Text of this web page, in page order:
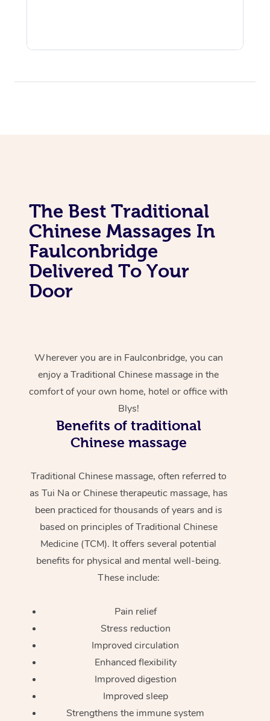
The Best Traditional
Chinese Massages In
Faulconbridge
Delivered To Your
Door
Wherever you are in Faulconbridge, you can
enjoy a Traditional Chinese massage in the
comfort of your own home, hotel or office with
Blys!
Benefits of traditional
Chinese massage
Traditional Chinese massage, often referred to
as Tui Na or Chinese therapeutic massage, has
been practiced for thousands of years and is
based on principles of Traditional Chinese
Medicine (TCM). It offers several potential
benefits for physical and mental well-being.
These include:
Pain relief
Stress reduction
Improved circulation
Enhanced flexibility
Improved digestion
Improved sleep
Strengthens the immune system